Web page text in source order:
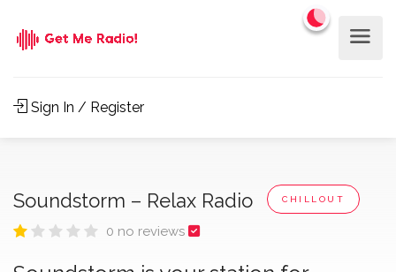
Sign In / Register
Soundstorm – Relax Radio CHILLOUT
0 no reviews